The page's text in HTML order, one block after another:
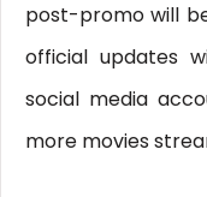
post-promo will
official updates
social media
more movies